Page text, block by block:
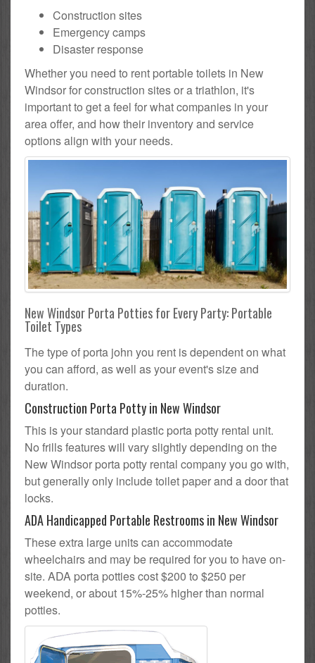
Construction sites
Emergency camps
Disaster response
Whether you need to rent portable toilets in New
Windsor for construction sites or a triathlon, it's
important to get a feel for what companies in your
area offer, and how their inventory and service
options align with your needs.
New Windsor Porta Potties for Every Party: Portable
Toilet Types
The type of porta john you rent is dependent on what
you can afford, as well as your event's size and
duration.
Construction Porta Potty in New Windsor
This is your standard plastic porta potty rental unit.
No frills features will vary slightly depending on the
New Windsor porta potty rental company you go with,
but generally only include toilet paper and a door that
locks.
ADA Handicapped Portable Restrooms in New Windsor
These extra large units can accommodate
wheelchairs and may be required for you to have on-
site. ADA porta potties cost $200 to $250 per
weekend, or about 15%-25% higher than normal
potties.